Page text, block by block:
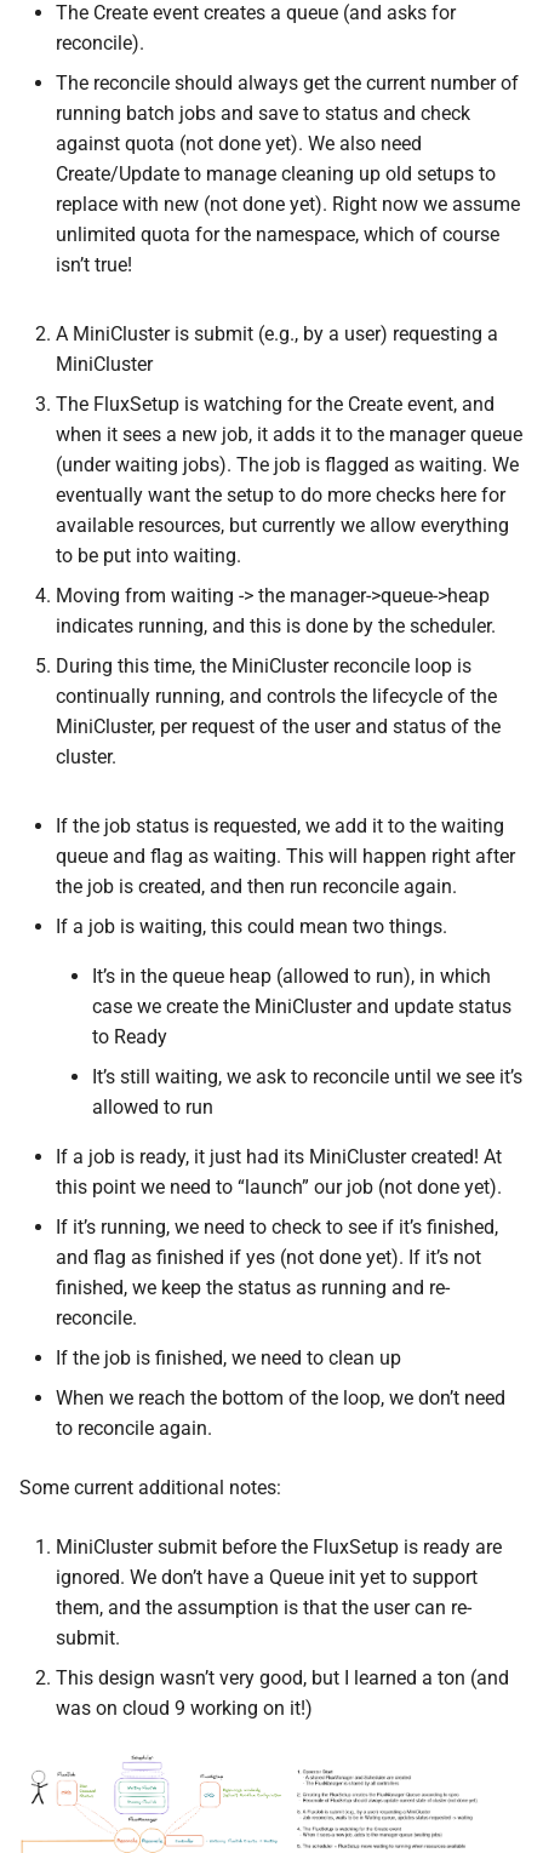
The Create event creates a queue (and asks for
reconcile).
The reconcile should always get the current number of
running batch jobs and save to status and check
against quota (not done yet). We also need
Create/Update to manage cleaning up old setups to
replace with new (not done yet). Right now we assume
unlimited quota for the namespace, which of course
isn’t true!
A MiniCluster is submit (e.g., by a user) requesting a
MiniCluster
The FluxSetup is watching for the Create event, and
when it sees a new job, it adds it to the manager queue
(under waiting jobs). The job is flagged as waiting. We
eventually want the setup to do more checks here for
available resources, but currently we allow everything
to be put into waiting.
Moving from waiting -> the manager->queue->heap
indicates running, and this is done by the scheduler.
During this time, the MiniCluster reconcile loop is
continually running, and controls the lifecycle of the
MiniCluster, per request of the user and status of the
cluster.
If the job status is requested, we add it to the waiting
queue and flag as waiting. This will happen right after
the job is created, and then run reconcile again.
If a job is waiting, this could mean two things.
It’s in the queue heap (allowed to run), in which
case we create the MiniCluster and update status
to Ready
It’s still waiting, we ask to reconcile until we see it’s
allowed to run
If a job is ready, it just had its MiniCluster created! At
this point we need to “launch” our job (not done yet).
If it’s running, we need to check to see if it’s finished,
and flag as finished if yes (not done yet). If it’s not
finished, we keep the status as running and re-
reconcile.
If the job is finished, we need to clean up
When we reach the bottom of the loop, we don’t need
to reconcile again.
Some current additional notes:
MiniCluster submit before the FluxSetup is ready are
ignored. We don’t have a Queue init yet to support
them, and the assumption is that the user can re-
submit.
This design wasn’t very good, but I learned a ton (and
was on cloud 9 working on it!)